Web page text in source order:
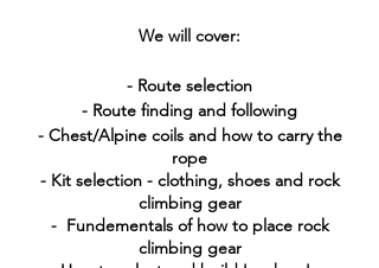
We will cover:
- Route selection
- Route finding and following
- Chest/Alpine coils and how to carry the
rope
- Kit selection - clothing, shoes and rock
climbing gear
- Fundementals of how to place rock
climbing gear